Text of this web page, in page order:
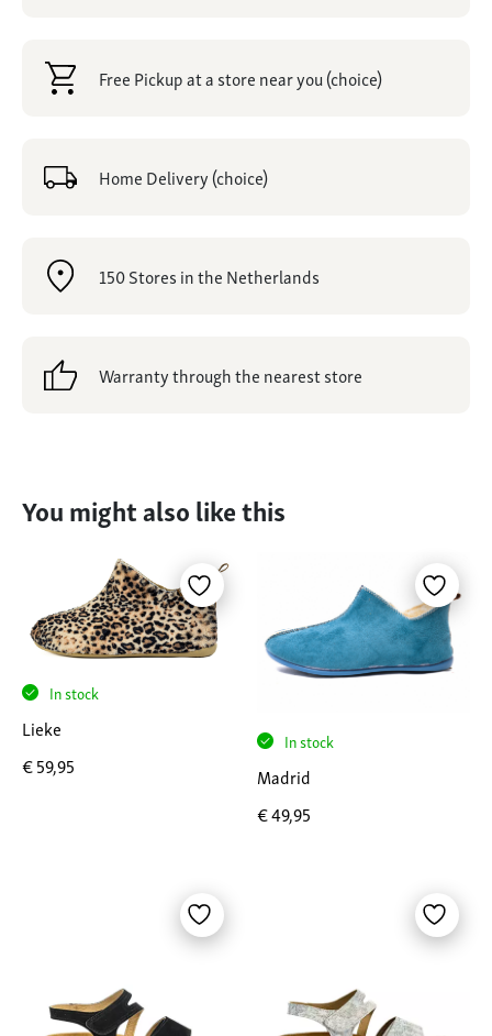
Free Pickup at a store near you (choice)
Home Delivery (choice)
150 Stores in the Netherlands
Warranty through the nearest store
You might also like this
In stock
Lieke
€59,95
In stock
Madrid
€49,95